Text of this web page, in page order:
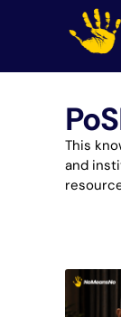
This
and